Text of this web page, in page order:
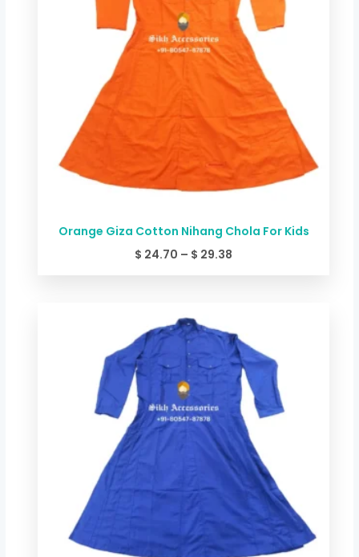
Orange Giza Cotton Nihang Chola For Kids
$ 24.70 – $ 29.38
$ 24.70
through
$ 29.38